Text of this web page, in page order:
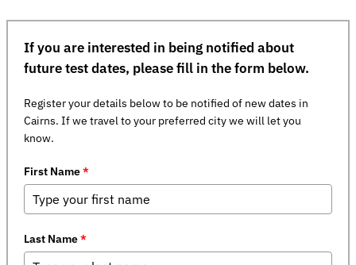
If you are interested in being notified about
future test dates, please fill in the form below.
Register your details below to be notified of new dates in
Cairns. If we travel to your preferred city we will let you
know.
First Name*
Last Name*